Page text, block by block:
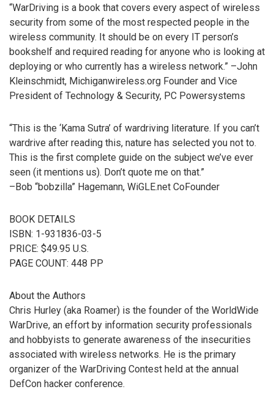
“WarDriving is a book that covers every aspect of wireless
security from some of the most respected people in the
wireless community. It should be on every IT person’s
bookshelf and required reading for anyone who is looking at
deploying or who currently has a wireless network.” –John
Kleinschmidt, Michiganwireless.org Founder and Vice
President of Technology & Security, PC Powersystems
“This is the ‘Kama Sutra’ of wardriving literature. If you can’t
wardrive after reading this, nature has selected you not to.
This is the first complete guide on the subject we’ve ever
seen (it mentions us). Don’t quote me on that.”
–Bob “bobzilla” Hagemann, WiGLE.net CoFounder
BOOK DETAILS
ISBN: 1-931836-03-5
PRICE: $49.95 U.S.
PAGE COUNT: 448 PP
About the Authors
Chris Hurley (aka Roamer) is the founder of the WorldWide
WarDrive, an effort by information security professionals
and hobbyists to generate awareness of the insecurities
associated with wireless networks. He is the primary
organizer of the WarDriving Contest held at the annual
DefCon hacker conference.